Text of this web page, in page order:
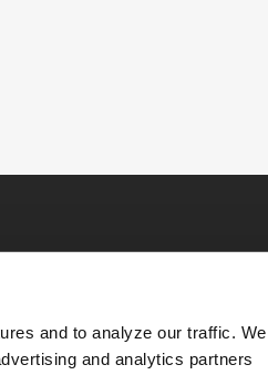
and to analyze our traffic. We
and analytics partners